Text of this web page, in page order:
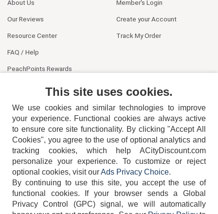
About Us
Our Reviews
Resource Center
FAQ / Help
PeachPoints Rewards
Member's Login
Create your Account
Track My Order
404-752-6715
This site uses cookies.
We use cookies and similar technologies to improve
your experience. Functional cookies are always active
to ensure core site functionality. By clicking "Accept All
Cookies", you agree to the use of optional analytics and
tracking cookies, which help ACityDiscount.com
personalize your experience. To customize or reject
optional cookies, visit ourAds Privacy Choice.
By continuing to use this site, you accept the use of
functional cookies.
If your browser sends a Global
Privacy Control (GPC) signal, we will automatically